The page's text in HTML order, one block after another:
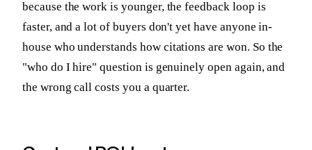
because the work is younger, the feedback loop is
faster, and a lot of buyers don't yet have anyone in-
house who understands how citations are won. So the
"who do I hire" question is genuinely open again, and
the wrong call costs you a quarter.